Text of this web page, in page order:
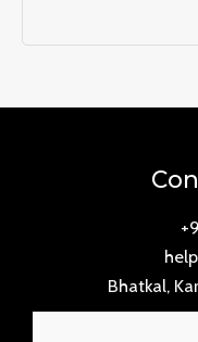
Bhatkal,